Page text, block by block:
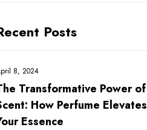
Posts
8, 2024
Transformative Power of
How Perfume Elevates
Essence